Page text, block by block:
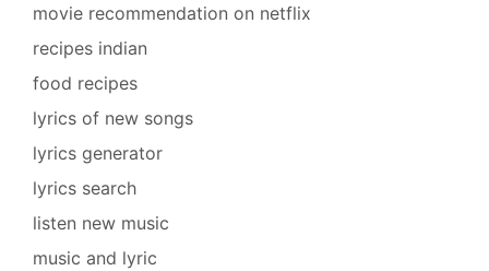
movie recommendation on netflix
recipes indian
food recipes
lyrics of new songs
lyrics generator
lyrics search
listen new music
music and lyric